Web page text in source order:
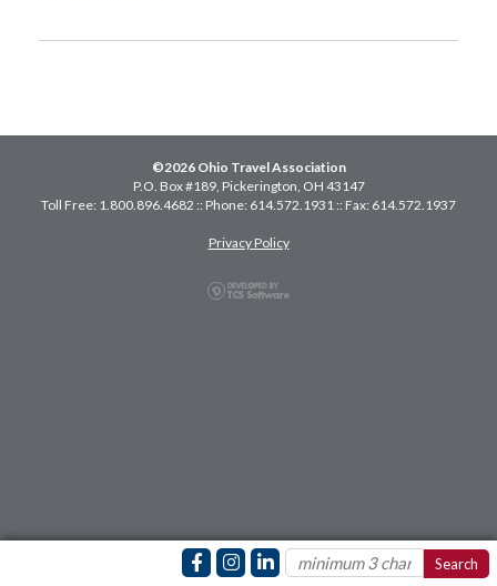
©2026 Ohio Travel Association
P.O. Box #189, Pickerington, OH 43147
Toll Free: 1.800.896.4682 :: Phone: 614.572.1931 :: Fax: 614.572.1937
Privacy Policy